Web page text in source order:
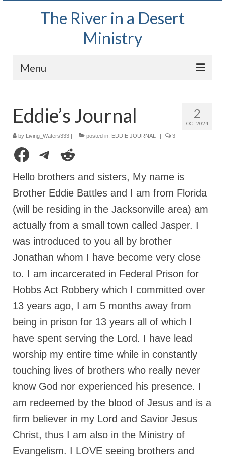
The River in a Desert
Ministry
Menu
Wednesday Bible Study
PODCAST
Bishop Mark out witnessing and passing out
Daily Prayer Group – October 2, 2024
Daily Devotionals on Zoom
Rivers in a Desert Ministry
DAILY PRAYER GROUP
WEDNESDAY’S BIBLE STUDY
All Episodes
Christopher Key visits The River in a Desert
PILGRAM PRISONER’S JOURNAL – Bishop
Jonathan Grenon
A Pilgrim Prisoner’s Journal 9-30-24
Eddie’s Journal
Historic Bible Study with Host Terri Carrol
Jacob Israel visits – This Side of the River!
2
OCT 2024
Eddie’s Journal
by Living_Waters333 | posted in: EDDIE JOURNAL | 3
Facebook
Telegram
Reddit
Hello brothers and sisters, My name is
Brother Eddie Battles and I am from Florida
(will be residing in the Jacksonville area) am
actually from a small town called Jasper. I
was introduced to you all by brother
Jonathan whom I have become very close
to. I am incarcerated in Federal Prison for
Hobbs Act Robbery which I committed over
13 years ago, I am 5 months away from
being in prison for 13 years all of which I
have spent serving the Lord. I have lead
worship my entire time while in constantly
touching lives of brothers who really never
know God nor experienced his presence. I
am redeemed by the blood of Jesus and is a
firm believer in my Lord and Savior Jesus
Christ, thus I am also in the Ministry of
Evangelism. I LOVE seeing brothers and